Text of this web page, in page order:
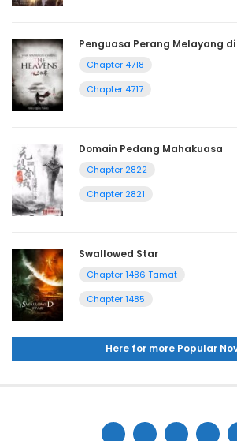
Penguasa Perang Melayang
Chapter 4718
Chapter 4717
Domain Pedang Mahakuasa
Chapter 2822
Chapter 2821
Swallowed Star
Chapter 1486 Tamat
Chapter 1485
Here for more Popular